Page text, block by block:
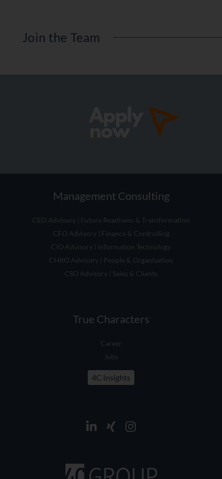
Join the Team
Management Consulting
CEO Advisory | Future Readiness & Transformation
CFO Advisory | Finance & Controlling
CIO Advisory | Information Technology
CHRO Advisory | People & Organisation
CSO Advisory | Sales & Clients
True Characters
Career
Jobs
4C Insights